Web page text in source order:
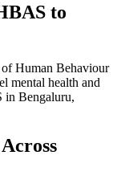
to
Human Behaviour
mental health and
in Bengaluru,